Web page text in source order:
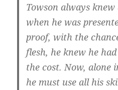
Towson always
when he was
proof, with the
flesh, he knew he
the cost. Now, alone
he must use all his